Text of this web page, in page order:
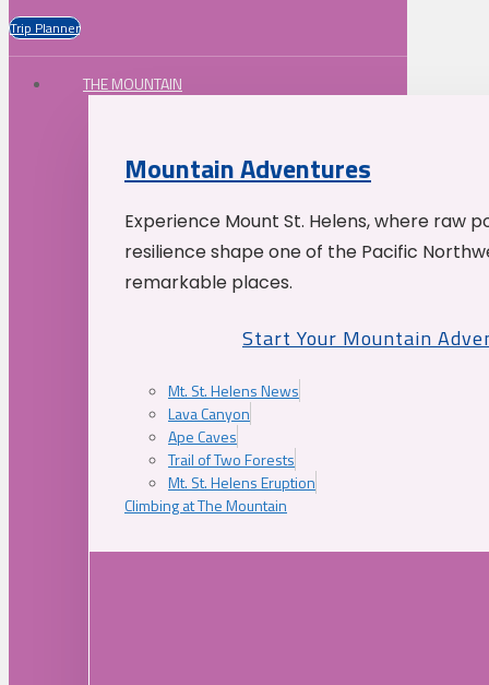
Trip Planner
THE MOUNTAIN
Mountain Adventures
Experience Mount St. Helens, where raw
resilience shape one of the Pacific
remarkable places.
Start Your Mountain
Mt. St. Helens News
Lava Canyon
Ape Caves
Trail of Two Forests
Mt. St. Helens Eruption
Climbing at The Mountain